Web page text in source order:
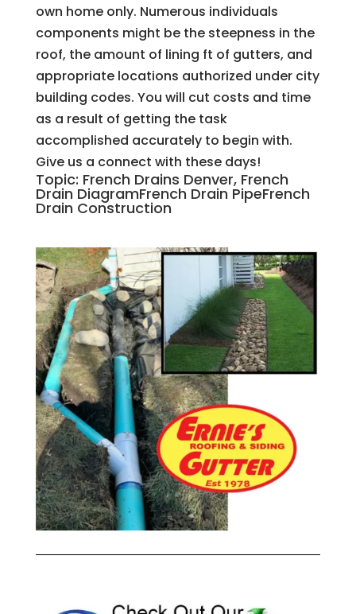
own home only. Numerous individuals
components might be the steepness in the
roof, the amount of lining ft of gutters, and
appropriate locations authorized under city
building codes. You will cut costs and time
as a result of getting the task
accomplished accurately to begin with.
Give us a connect with these days!
Topic: French Drains Denver, French
Drain DiagramFrench Drain PipeFrench
Drain Construction